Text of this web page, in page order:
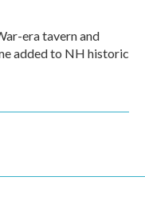
era tavern and
added to NH historic